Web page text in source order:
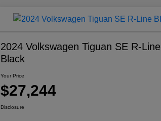
2024 Volkswagen Tiguan SE R-Line
Black
Your Price
$27,244
Disclosure